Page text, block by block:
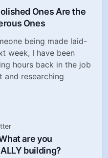
Ones Are the
Ones
being made laid-
week, I have been
hours back in the job
and researching
are you
building?